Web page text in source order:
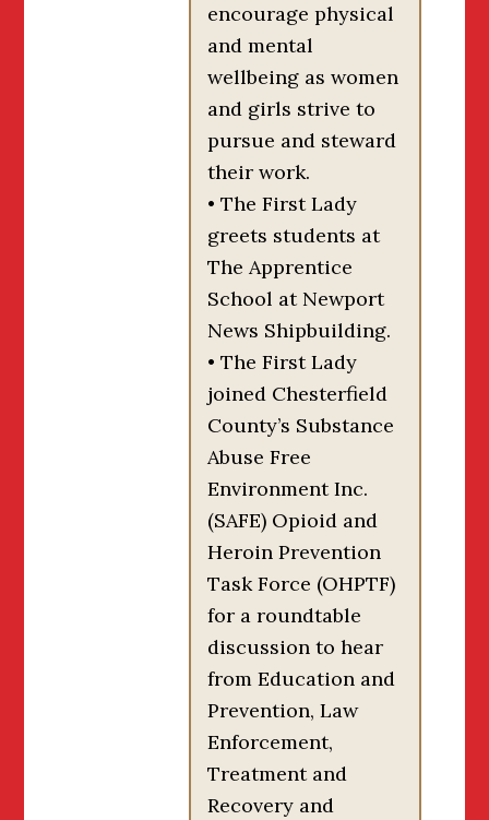
encourage physical
and mental
wellbeing as women
and girls strive to
pursue and steward
their work.
• The First Lady
greets students at
The Apprentice
School at Newport
News Shipbuilding.
• The First Lady
joined Chesterfield
County’s Substance
Abuse Free
Environment Inc.
(SAFE) Opioid and
Heroin Prevention
Task Force (OHPTF)
for a roundtable
discussion to hear
from Education and
Prevention, Law
Enforcement,
Treatment and
Recovery and